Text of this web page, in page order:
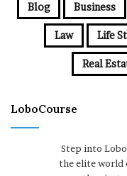
Blog Business
Law Life
Real
LoboCourse
Step into
the elite world